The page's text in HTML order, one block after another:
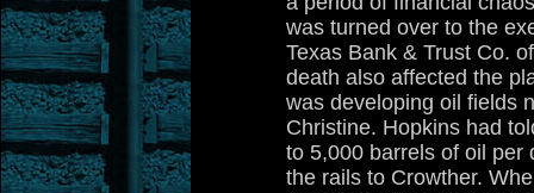
was turned over to the
Texas Bank & Trust Co.
death also affected the
was developing oil fields
Christine. Hopkins had
to 5,000 barrels of oil per
the rails to Crowther.